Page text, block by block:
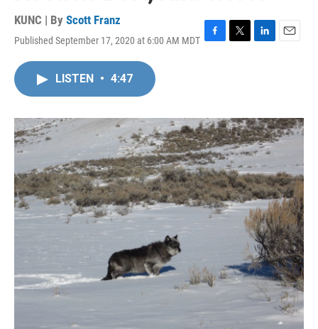
KUNC | By Scott Franz
Published September 17, 2020 at 6:00 AM MDT F
o
k
T
r
L
I
n
E
LISTEN • 4:47